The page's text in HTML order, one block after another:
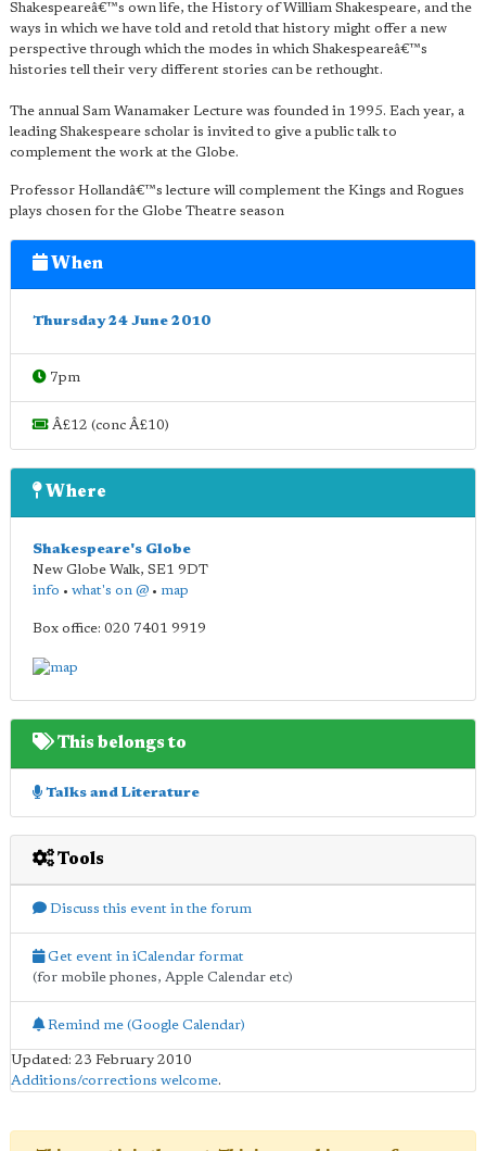
Shakespeareâ€™s own life, the History of William Shakespeare, and the
ways in which we have told and retold that history might offer a new
perspective through which the modes in which Shakespeareâ€™s
histories tell their very different stories can be rethought.
The annual Sam Wanamaker Lecture was founded in 1995. Each year, a
leading Shakespeare scholar is invited to give a public talk to
complement the work at the Globe.
Professor Hollandâ€™s lecture will complement the Kings and Rogues
plays chosen for the Globe Theatre season
When
Thursday 24 June 2010
7pm
Â£12 (conc Â£10)
Where
Shakespeare's Globe
New Globe Walk, SE1 9DT
info • what's on @ • map
Box office: 020 7401 9919
This belongs to
Talks and Literature
Tools
Discuss this event in the forum
Get event in iCalendar format
(for mobile phones, Apple Calendar etc)
Remind me (Google Calendar)
Updated: 23 February 2010
Additions/corrections welcome.